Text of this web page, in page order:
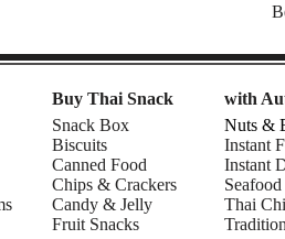
Buy Thai Snack
Snack Box
Biscuits
Canned Food
Chips & Crackers
Candy & Jelly
Fruit Snacks
with
Nuts &
Instant
Instant
Thai